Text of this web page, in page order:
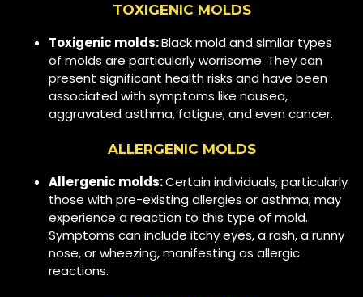
TOXIGENIC MOLDS
Toxigenic molds:Black mold and similar types
of molds are particularly worrisome. They can
present significant health risks and have been
associated with symptoms like nausea,
aggravated asthma, fatigue, and even cancer.
ALLERGENIC MOLDS
Allergenic molds:Certain individuals, particularly
those with pre-existing allergies or asthma, may
experience a reaction to this type of mold.
Symptoms can include itchy eyes, a rash, a runny
nose, or wheezing, manifesting as allergic
reactions.